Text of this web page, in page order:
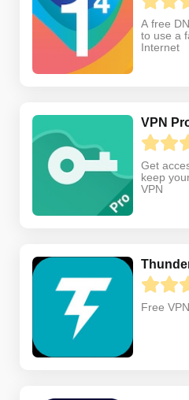
A free
to use a
Internet
VPN
Get
keep
VPN
Free